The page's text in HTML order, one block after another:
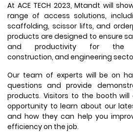
At ACE TECH 2023, Mtandt will
range of access solutions,
scaffolding, scissor lifts, and
products are designed to ensure
and productivity for the
construction, and engineering
Our team of experts will be on
questions and provide
products. Visitors to the booth
opportunity to learn about our
and how they can help you
efficiency on the job.